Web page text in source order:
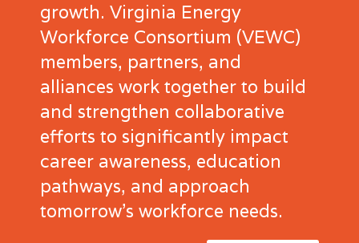
growth. Virginia Energy
Workforce Consortium (VEWC)
members, partners, and
alliances work together to build
and strengthen collaborative
efforts to significantly impact
career awareness, education
pathways, and approach
tomorrow’s workforce needs.